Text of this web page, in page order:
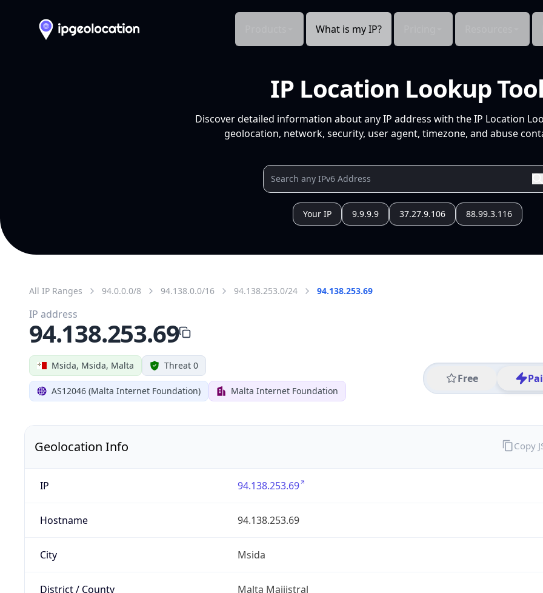
What is my IP?
IP Location Lookup Tool
Discover detailed information about any IP address with the IP Location
geolocation, network, security, user agent, timezone, and abuse
Your IP 9.9.9.9 37.27.9.106 88.99.3.116
All IP Ranges 94.0.0.0/8 94.138.0.0/16 94.138.253.0/24 94.138.253.69
Msida, Msida, Malta Threat 0
AS12046 (Malta Internet Foundation) Malta Internet Foundation
Free
IP address
94.138.253.69
Geolocation Info
IP 94.138.253.69
Hostname 94.138.253.69
City Msida
District / County Malta Majjistral
Copy